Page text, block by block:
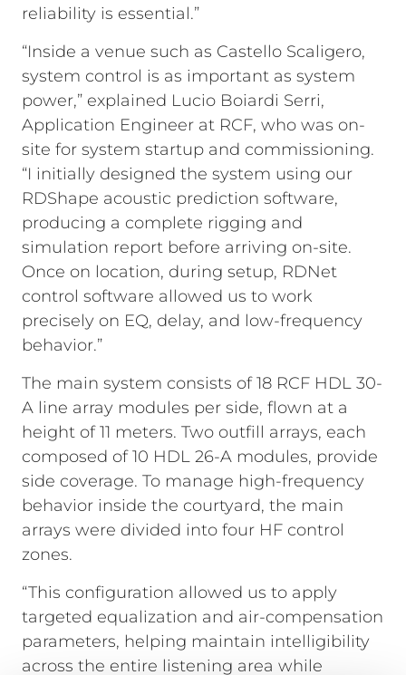
reliability is essential.”
“Inside a venue such as Castello Scaligero,
system control is as important as system
power,” explained Lucio Boiardi Serri,
Application Engineer at RCF, who was on-
site for system startup and commissioning.
“I initially designed the system using our
RDShape acoustic prediction software,
producing a complete rigging and
simulation report before arriving on-site.
Once on location, during setup, RDNet
control software allowed us to work
precisely on EQ, delay, and low-frequency
behavior.”
The main system consists of 18 RCF HDL 30-
A line array modules per side, flown at a
height of 11 meters. Two outfill arrays, each
composed of 10 HDL 26-A modules, provide
side coverage. To manage high-frequency
behavior inside the courtyard, the main
arrays were divided into four HF control
zones.
“This configuration allowed us to apply
targeted equalization and air-compensation
parameters, helping maintain intelligibility
across the entire listening area while